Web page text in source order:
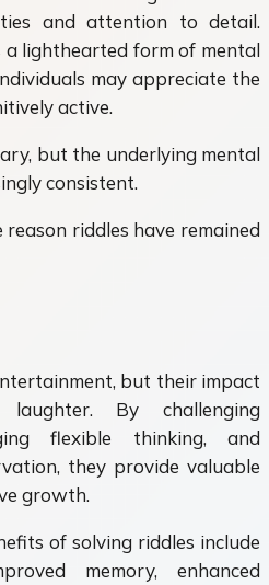
and attention to detail.
a lighthearted form of mental
may appreciate the
active.
but the underlying mental
consistent.
riddles have remained
but their impact
By challenging
flexible thinking, and
they provide valuable
growth.
of solving riddles include
memory, enhanced